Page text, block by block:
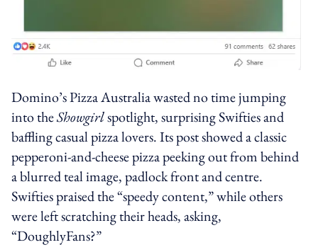
Domino’s Pizza Australia wasted no time jumping
into theShowgirlspotlight, surprising Swifties and
baffling casual pizza lovers. Its post showed a classic
pepperoni-and-cheese pizza peeking out from behind
a blurred teal image, padlock front and centre.
Swifties praised the “speedy content,” while others
were left scratching their heads, asking,
“DoughlyFans?”